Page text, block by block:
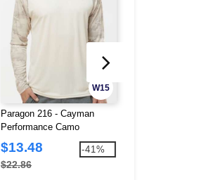
W15
Paragon 216 - Cayman
Performance Camo
Colorblocked Long Sleeve
T-Shirt
$13.48
$22.86
-41%